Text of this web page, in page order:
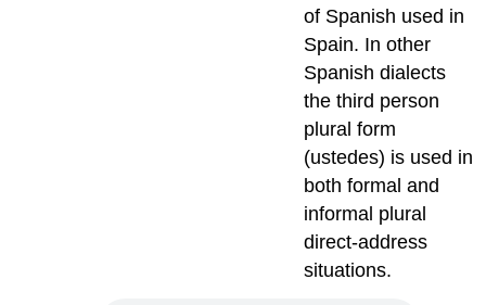
of Spanish used in
Spain. In other
Spanish dialects
the third person
plural form
(ustedes) is used in
both formal and
informal plural
direct-address
situations.